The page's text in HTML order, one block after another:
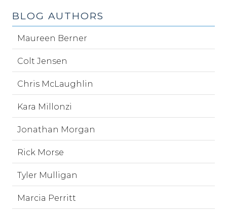
BLOG AUTHORS
Maureen Berner
Colt Jensen
Chris McLaughlin
Kara Millonzi
Jonathan Morgan
Rick Morse
Tyler Mulligan
Marcia Perritt